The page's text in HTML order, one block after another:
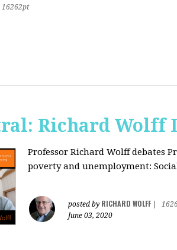
16262pt
Richard Wolff
Professor Richard Wolff debates
poverty and unemployment:
posted by RICHARD WOLFF
June 03, 2020